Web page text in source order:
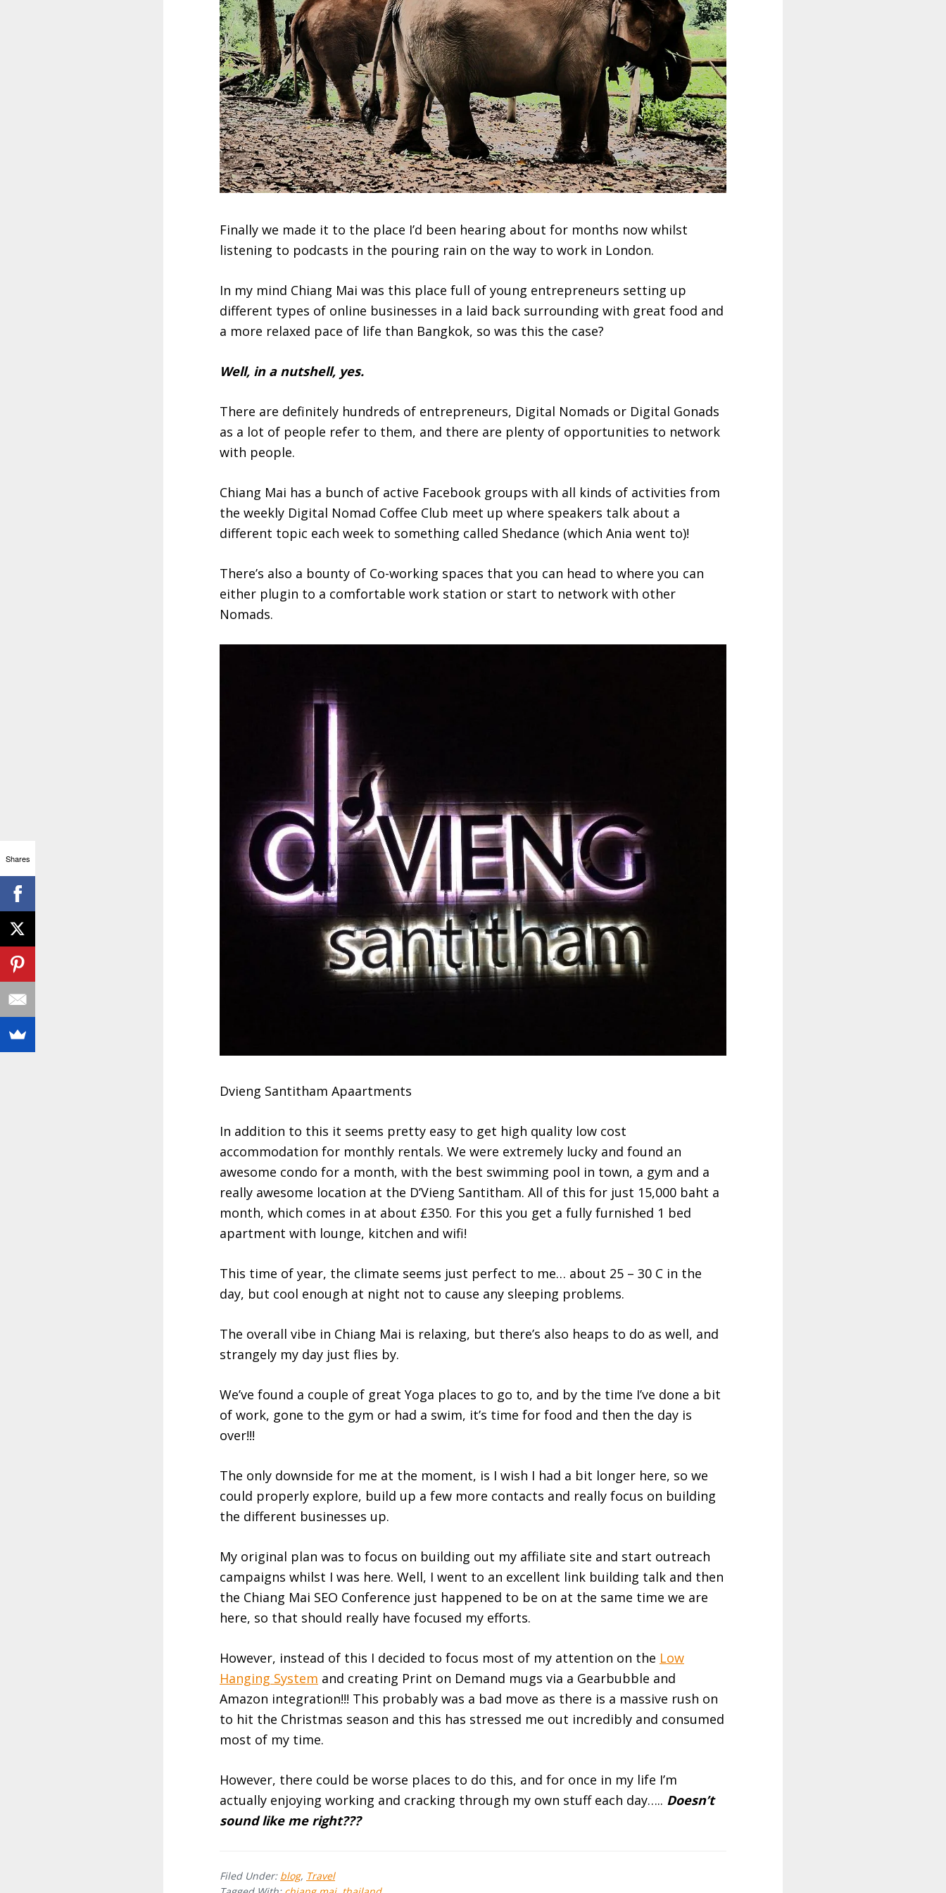
Finally we made it to the place I’d been hearing about for months now whilst
listening to podcasts in the pouring rain on the way to work in London.
In my mind Chiang Mai was this place full of young entrepreneurs setting up
different types of online businesses in a laid back surrounding with great food and
a more relaxed pace of life than Bangkok, so was this the case?
Well, in a nutshell, yes.
There are definitely hundreds of entrepreneurs, Digital Nomads or Digital Gonads
as a lot of people refer to them, and there are plenty of opportunities to network
with people.
Chiang Mai has a bunch of active Facebook groups with all kinds of activities from
the weekly Digital Nomad Coffee Club meet up where speakers talk about a
different topic each week to something called Shedance (which Ania went to)!
There’s also a bounty of Co-working spaces that you can head to where you can
either plugin to a comfortable work station or start to network with other
Nomads.
Dvieng Santitham Apaartments
In addition to this it seems pretty easy to get high quality low cost
accommodation for monthly rentals. We were extremely lucky and found an
awesome condo for a month, with the best swimming pool in town, a gym and a
really awesome location at the D’Vieng Santitham. All of this for just 15,000 baht a
month, which comes in at about £350. For this you get a fully furnished 1 bed
apartment with lounge, kitchen and wifi!
This time of year, the climate seems just perfect to me… about 25 – 30 C in the
day, but cool enough at night not to cause any sleeping problems.
The overall vibe in Chiang Mai is relaxing, but there’s also heaps to do as well, and
strangely my day just flies by.
We’ve found a couple of great Yoga places to go to, and by the time I’ve done a bit
of work, gone to the gym or had a swim, it’s time for food and then the day is
over!!!
The only downside for me at the moment, is I wish I had a bit longer here, so we
could properly explore, build up a few more contacts and really focus on building
the different businesses up.
My original plan was to focus on building out my affiliate site and start outreach
campaigns whilst I was here. Well, I went to an excellent link building talk and then
the Chiang Mai SEO Conference just happened to be on at the same time we are
here, so that should really have focused my efforts.
However, instead of this I decided to focus most of my attention on the Low
Hanging System and creating Print on Demand mugs via a Gearbubble and
Amazon integration!!! This probably was a bad move as there is a massive rush on
to hit the Christmas season and this has stressed me out incredibly and consumed
most of my time.
However, there could be worse places to do this, and for once in my life I’m
actually enjoying working and cracking through my own stuff each day….. Doesn’t
sound like me right???
Filed Under: blog, Travel
Shares